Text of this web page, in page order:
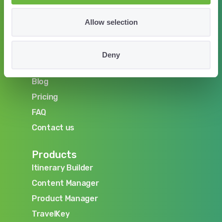
Allow selection
Deny
Careers
Blog
Blog
Pricing
Pricing
FAQ
FAQ
Contact us
Products
Itinerary Builder
Itinerary Builder
Content Manager
Content Manager
Product Manager
Product Manager
TravelKey